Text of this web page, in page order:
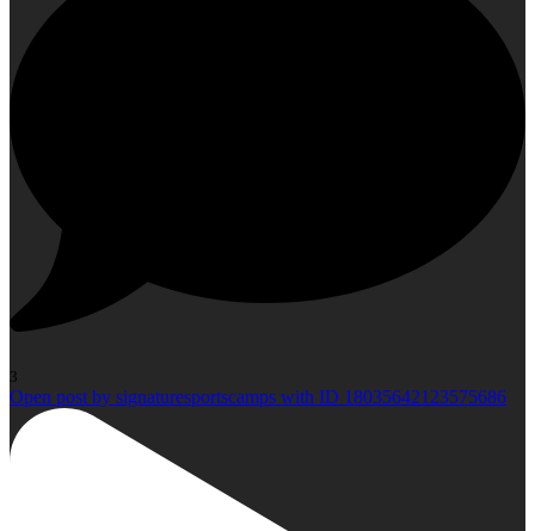
3
Open post by signaturesportscamps with ID 18035642123575686